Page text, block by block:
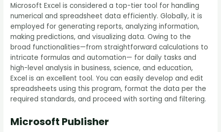
Microsoft Excel is considered a top-tier tool for handling
numerical and spreadsheet data efficiently. Globally, it is
employed for generating reports, analyzing information,
making predictions, and visualizing data. Owing to the
broad functionalities—from straightforward calculations to
intricate formulas and automation— for daily tasks and
high-level analysis in business, science, and education,
Excel is an excellent tool. You can easily develop and edit
spreadsheets using this program, format the data per the
required standards, and proceed with sorting and filtering.
Microsoft Publisher